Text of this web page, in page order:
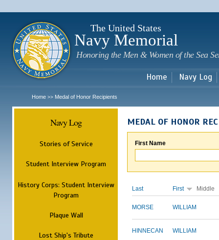
The United States
Navy Memorial
Honoring the Men & Women of the Sea
Home Navy Log
Home >> Medal of Honor Recipients
Navy Log
Stories of Service
Student Interview Program
History Corps: Student Interview
Program
Plaque Wall
Lost Ship's Tribute
MEDAL OF HONOR
First Name
Last First Middle
MORSE WILLIAM
HINNECAN WILLIAM